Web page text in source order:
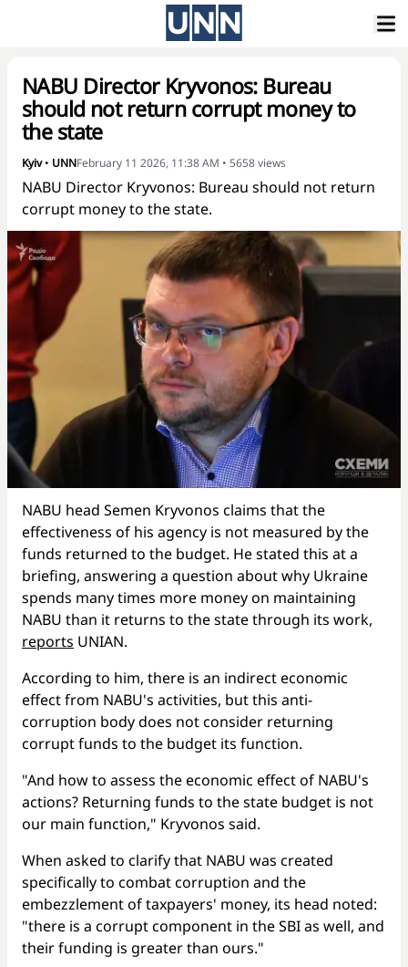
NABU Director Kryvonos: Bureau
should not return corrupt money to
the state
Kyiv• UNNFebruary 11 2026, 11:38 AM • 5658views
NABU Director Kryvonos: Bureau should not return
corrupt money to the state.
NABU head Semen Kryvonos claims that the
effectiveness of his agency is not measured by the
funds returned to the budget. He stated this at a
briefing, answering a question about why Ukraine
spends many times more money on maintaining
NABU than it returns to the state through its work,
reports UNIAN.
According to him, there is an indirect economic
effect from NABU's activities, but this anti-
corruption body does not consider returning
corrupt funds to the budget its function.
"And how to assess the economic effect of NABU's
actions? Returning funds to the state budget is not
our main function," Kryvonos said.
When asked to clarify that NABU was created
specifically to combat corruption and the
embezzlement of taxpayers' money, its head noted:
"there is a corrupt component in the SBI as well, and
their funding is greater than ours."